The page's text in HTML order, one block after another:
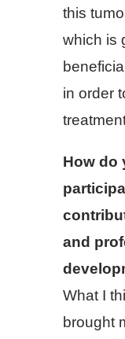
this
which is
in order
How do
and
What I
brought